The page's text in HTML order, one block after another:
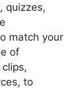
quizzes,
match your
of
to